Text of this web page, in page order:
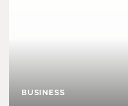
BUSINESS